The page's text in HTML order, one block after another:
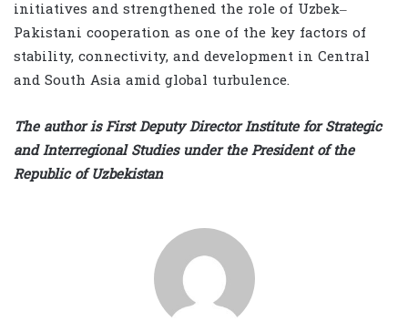
initiatives and strengthened the role of Uzbek–
Pakistani cooperation as one of the key factors of
stability, connectivity, and development in Central
and South Asia amid global turbulence.
The author is First Deputy Director Institute for Strategic
and Interregional Studies under the President of the
Republic of Uzbekistan